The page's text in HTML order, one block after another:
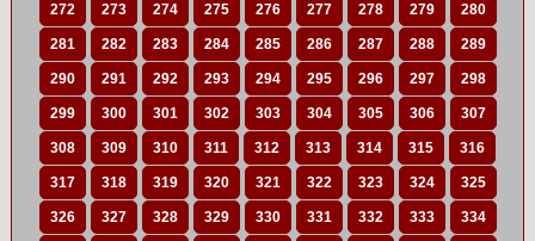
272 273 274 275 276 277 278 279 280
281 282 283 284 285 286 287 288 289
290 291 292 293 294 295 296 297 298
299 300 301 302 303 304 305 306 307
308 309 310 311 312 313 314 315 316
317 318 319 320 321 322 323 324 325
326 327 328 329 330 331 332 333 334